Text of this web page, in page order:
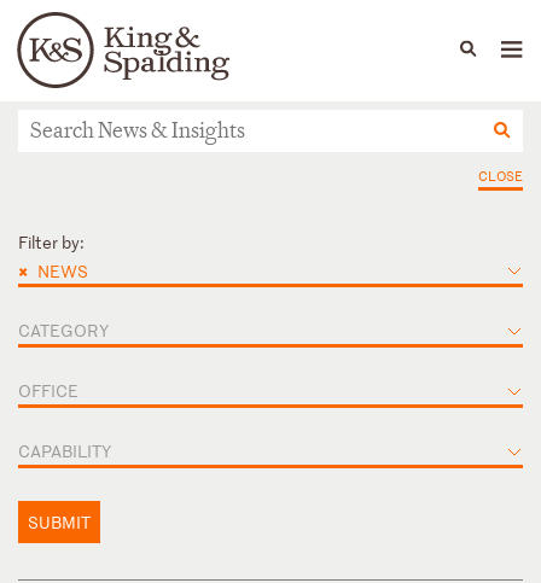
Languages
People Capabilities
News & Insights
CLOSE
Filter by:
× NEWS
CATEGORY
OFFICE
CAPABILITY
SUBMIT